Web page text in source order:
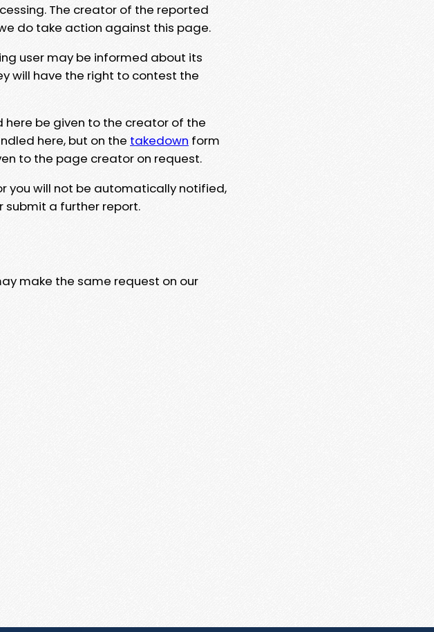
The creator of the reported
do take action against this page.
user may be informed about its
will have the right to contest the
be given to the creator of the
here, but on the takedown form
to the page creator on request.
you will not be automatically notified,
submit a further report.
make the same request on our